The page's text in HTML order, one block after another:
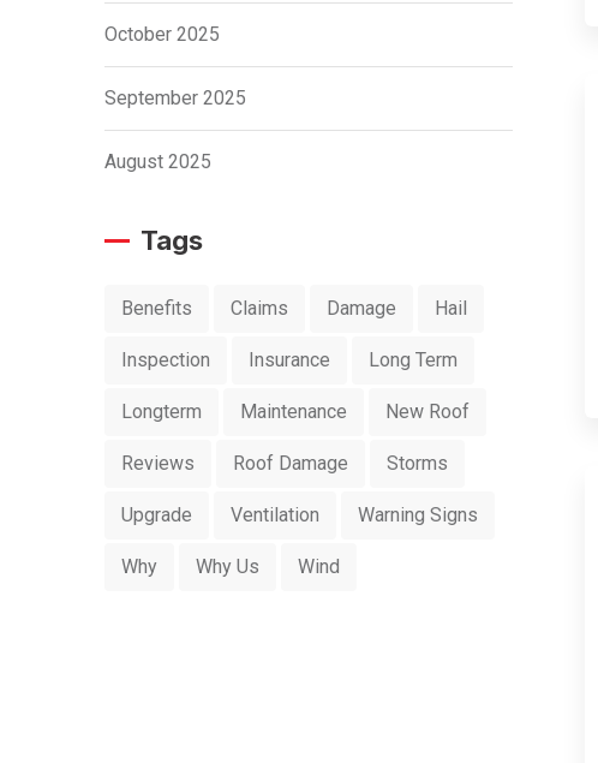
October 2025
September 2025
August 2025
Tags
Benefits Claims Damage Hail
Inspection Insurance Long Term
Longterm Maintenance New Roof
Reviews Roof Damage Storms
Upgrade Ventilation Warning Signs
Why Why Us Wind